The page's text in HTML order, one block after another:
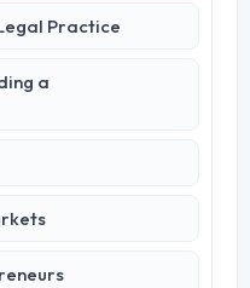
Practice
a